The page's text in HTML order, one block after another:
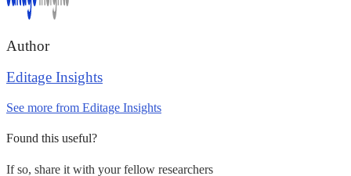
Author
Editage Insights
See more from Editage Insights
Found this useful?
If so, share it with your fellow researchers